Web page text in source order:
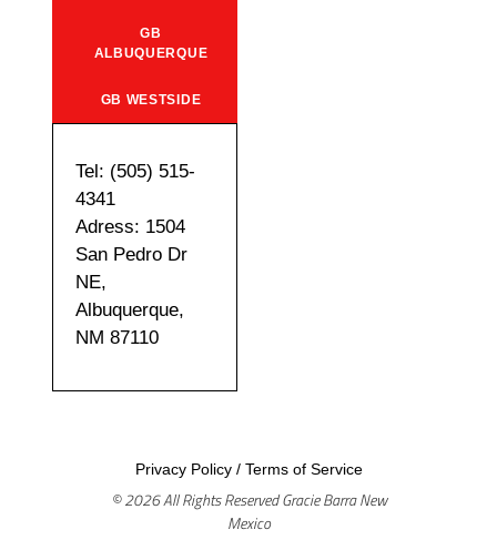
GB
ALBUQUERQUE
GB WESTSIDE
Tel: (505) 515-
4341
Adress: 1504
San Pedro Dr
NE,
Albuquerque,
NM 87110
Privacy Policy/ Terms of Service
© 2026 All Rights Reserved Gracie Barra New
Mexico